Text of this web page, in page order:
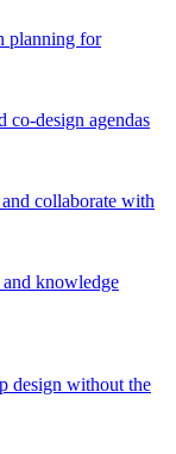
planning for
co-design agendas
collaborate with
knowledge
design without the